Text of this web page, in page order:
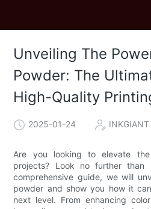
Unveiling The
Powder: The
High-Quality
2025-01-24 INKGIANT
Are you looking to elevate
projects? Look no further
comprehensive guide, we will
powder and show you how it
next level. From enhancing